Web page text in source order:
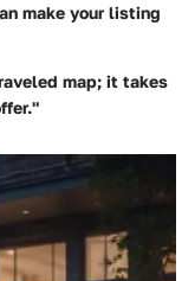
make your listing
map; it takes